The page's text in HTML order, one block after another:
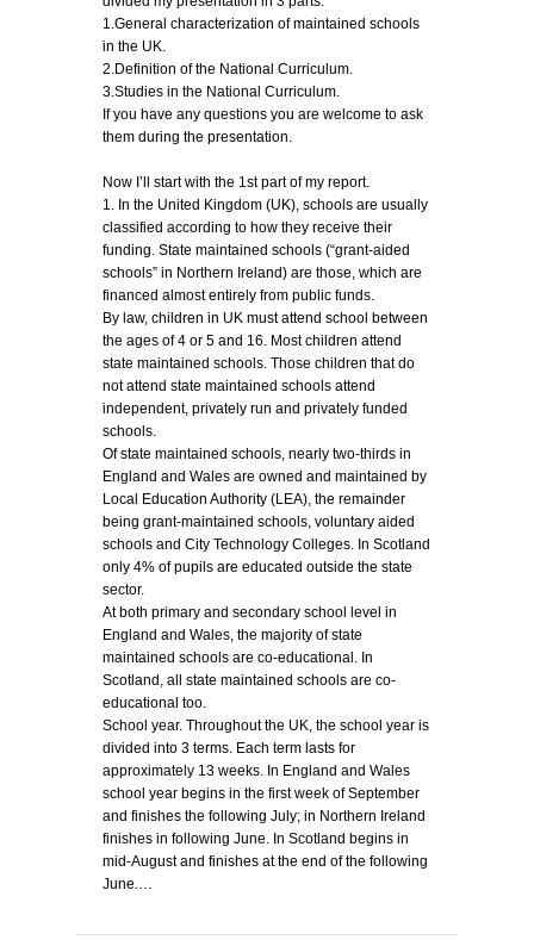
1.General characterization of maintained schools
in the UK.
2.Definition of the National Curriculum.
3.Studies in the National Curriculum.
If you have any questions you are welcome to ask
them during the presentation.
Now I’ll start with the 1st part of my report.
1. In the United Kingdom (UK), schools are usually
classified according to how they receive their
funding. State maintained schools (“grant-aided
schools” in Northern Ireland) are those, which are
financed almost entirely from public funds.
By law, children in UK must attend school between
the ages of 4 or 5 and 16. Most children attend
state maintained schools. Those children that do
not attend state maintained schools attend
independent, privately run and privately funded
schools.
Of state maintained schools, nearly two-thirds in
England and Wales are owned and maintained by
Local Education Authority (LEA), the remainder
being grant-maintained schools, voluntary aided
schools and City Technology Colleges. In Scotland
only 4% of pupils are educated outside the state
sector.
At both primary and secondary school level in
England and Wales, the majority of state
maintained schools are co-educational. In
Scotland, all state maintained schools are co-
educational too.
School year. Throughout the UK, the school year is
divided into 3 terms. Each term lasts for
approximately 13 weeks. In England and Wales
school year begins in the first week of September
and finishes the following July; in Northern Ireland
finishes in following June. In Scotland begins in
mid-August and finishes at the end of the following
June.…